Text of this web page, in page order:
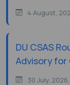
4 August,
DU CSAS
Advisory
30 July,